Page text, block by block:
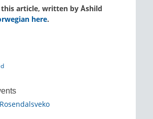
this article, written by Åshild
here.
Rosendalsveko